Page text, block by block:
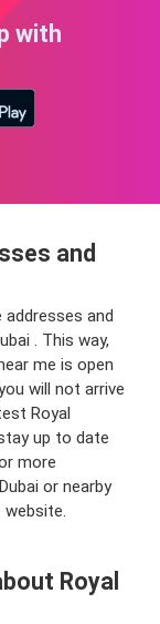
with
and
addresses and
. This way,
me is open
will not arrive
Royal
up to date
more
or nearby
website.
Royal